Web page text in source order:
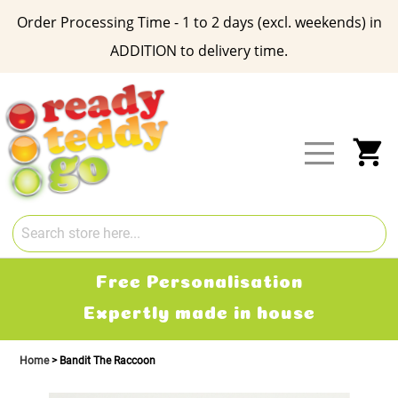
Order Processing Time - 1 to 2 days (excl. weekends) in
ADDITION to delivery time.
Content
Free Delivery
2-3 working days
Home Bandit The Raccoon